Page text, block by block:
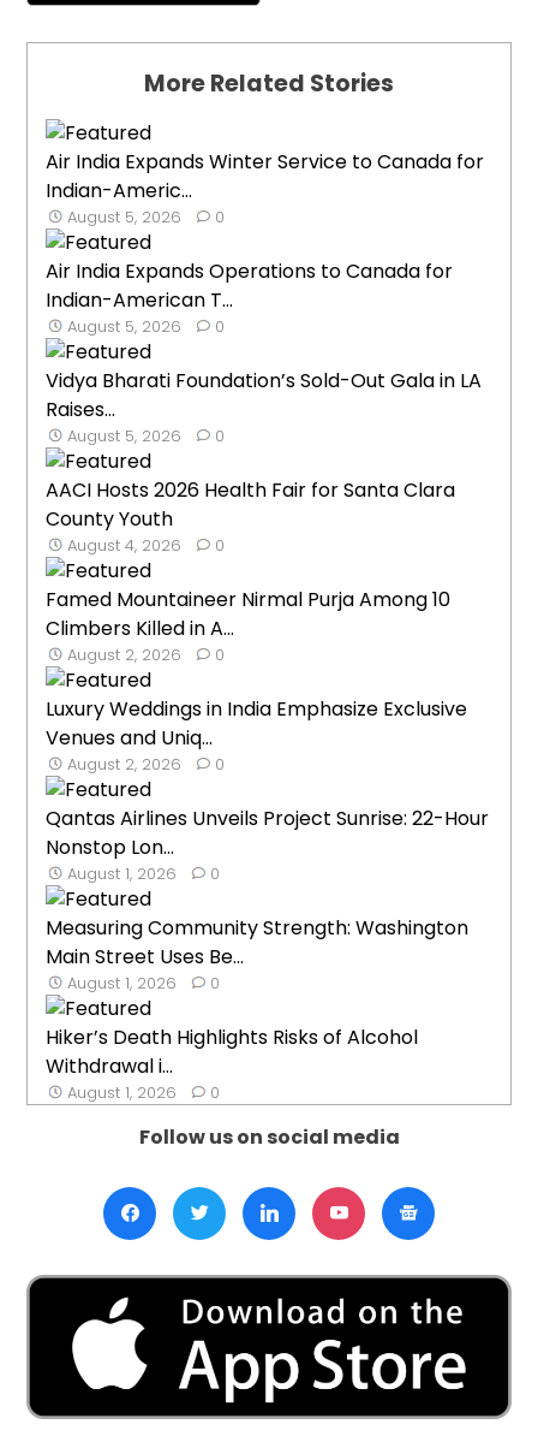
More Related Stories
Air India Expands Winter Service to Canada for
Indian-Americ...
August 5, 2026 0
Air India Expands Operations to Canada for
Indian-American T...
August 5, 2026 0
Vidya Bharati Foundation’s Sold-Out Gala in LA
Raises...
August 5, 2026 0
AACI Hosts 2026 Health Fair for Santa Clara
County Youth
August 4, 2026 0
Famed Mountaineer Nirmal Purja Among 10
Climbers Killed in A...
August 2, 2026 0
Luxury Weddings in India Emphasize Exclusive
Venues and Uniq...
August 2, 2026 0
Qantas Airlines Unveils Project Sunrise: 22-Hour
Nonstop Lon...
August 1, 2026 0
Measuring Community Strength: Washington
Main Street Uses Be...
August 1, 2026 0
Hiker’s Death Highlights Risks of Alcohol
Withdrawal i...
August 1, 2026 0
Follow us on social media